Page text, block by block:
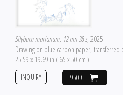
Silybum marianum, 12 mn 38 s, 2025
Drawing on blue carbon paper, transferred
25.59 x 19.69 in ( 65 x 50 cm )
950 €
INQUIRY